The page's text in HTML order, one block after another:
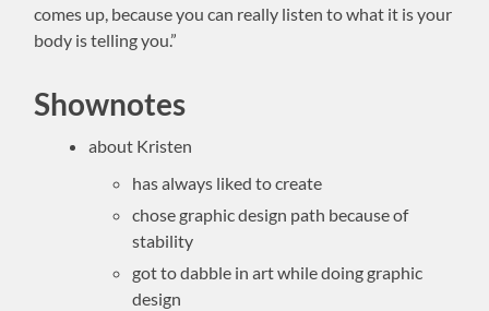
comes up, because you can really listen to what it is your
body is telling you.”
Shownotes
about Kristen
has always liked to create
chose graphic design path because of
stability
got to dabble in art while doing graphic
design